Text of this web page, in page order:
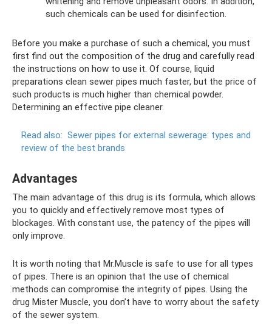
such chemicals can be used for disinfection.
Before you make a purchase of such a chemical, you must
first find out the composition of the drug and carefully read
the instructions on how to use it. Of course, liquid
preparations clean sewer pipes much faster, but the price of
such products is much higher than chemical powder.
Determining an effective pipe cleaner.
Read also: Sewer pipes for external sewerage: types and
review of the best brands
Advantages
The main advantage of this drug is its formula, which allows
you to quickly and effectively remove most types of
blockages. With constant use, the patency of the pipes will
only improve.
It is worth noting that Mr.Muscle is safe to use for all types
of pipes. There is an opinion that the use of chemical
methods can compromise the integrity of pipes. Using the
drug Mister Muscle, you don’t have to worry about the safety
of the sewer system.